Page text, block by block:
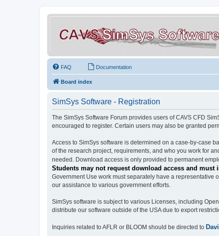
FAQ Documentation
Board index
SimSys Software - Registration
The SimSys Software Forum provides users of CAVS CFD
encouraged to register. Certain users may also be granted
Access to SimSys software is determined on a case-by-case
of the research project, requirements, and who you work for
needed. Download access is only provided to permanent
Students may not request download access and
Government Use work must separately have a representative
our assistance to various government efforts.
SimSys software is subject to various Licenses, including
distribute our software outside of the USA due to export
Inquiries related to AFLR or BLOOM should be directed to